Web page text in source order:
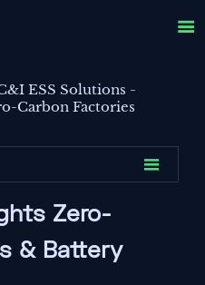

ESS Solutions -
Carbon Factories

Zero-
& Battery